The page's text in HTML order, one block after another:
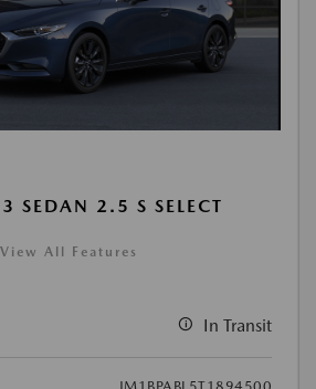
SEDAN 2.5 S SELECT
View All Features
In Transit